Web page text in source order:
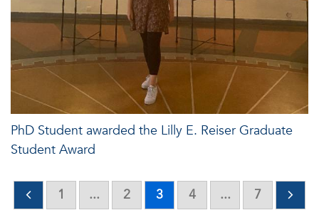
PhD Student awarded the Lilly E. Reiser Graduate
Student Award
1 ... 2 3 4 ... 7